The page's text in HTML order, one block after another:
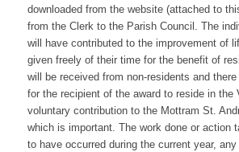
downloaded from the website (attached to
from the Clerk to the Parish Council. The
will have contributed to the improvement of
given freely of their time for the benefit of
will be received from non-residents and
for the recipient of the award to reside in the
voluntary contribution to the Mottram St.
which is important. The work done or action
to have occurred during the current year,